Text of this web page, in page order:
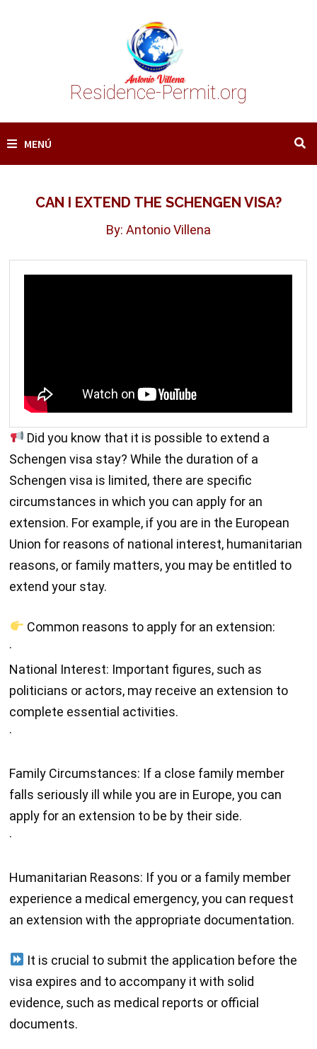
Residence-Permit.org
MENÚ
CAN I EXTEND THE SCHENGEN VISA?
By: Antonio Villena
Did you know that it is possible to extend a
Schengen visa stay? While the duration of a
Schengen visa is limited, there are specific
circumstances in which you can apply for an
extension. For example, if you are in the European
Union for reasons of national interest, humanitarian
reasons, or family matters, you may be entitled to
extend your stay.
Common reasons to apply for an extension:
·
National Interest: Important figures, such as
politicians or actors, may receive an extension to
complete essential activities.
·
Family Circumstances: If a close family member
falls seriously ill while you are in Europe, you can
apply for an extension to be by their side.
·
Humanitarian Reasons: If you or a family member
experience a medical emergency, you can request
an extension with the appropriate documentation.
It is crucial to submit the application before the
visa expires and to accompany it with solid
evidence, such as medical reports or official
documents.